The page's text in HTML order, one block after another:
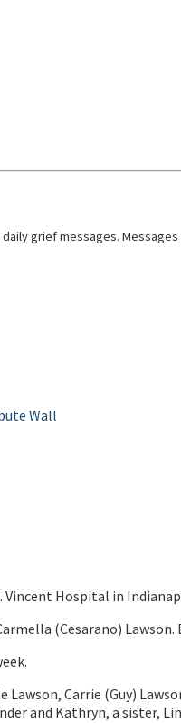
grief messages.
Wall
Vincent Hospital in
(Cesarano)
Carrie (Guy)
and Kathryn, a sister,